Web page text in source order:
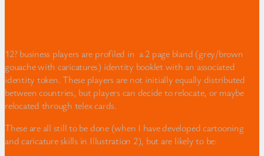
12? business players are profiled in a 2 page bland (grey/brown
gouache with caricatures) identity booklet with an associated
identity token. These players are not initially equally distributed
between countries, but players can decide to relocate, or maybe
relocated through telex cards.
These are all still to be done (when I have developed cartooning
and caricature skills in Illustration 2), but are likely to be: